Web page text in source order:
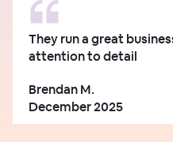
They run a great
attention to detail
Brendan M.
December 2025